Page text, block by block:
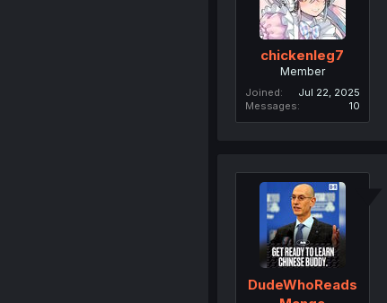
chickenleg7
Member
Joined
Jul 22, 2025
Messages
10
DudeWhoReads